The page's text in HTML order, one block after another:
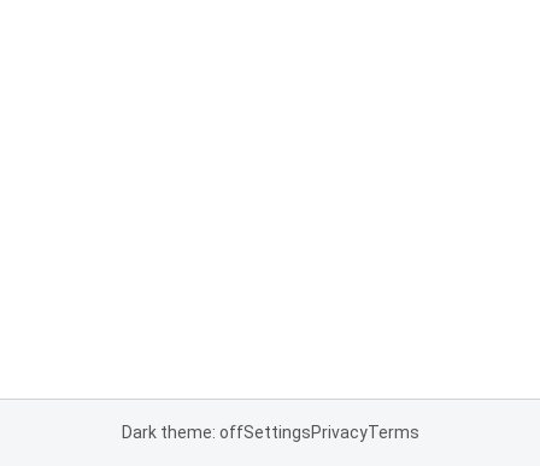
Dark theme: offSettingsPrivacyTerms